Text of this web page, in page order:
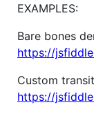
EXAMPLES:
Bare bones
https://
Custom
https://